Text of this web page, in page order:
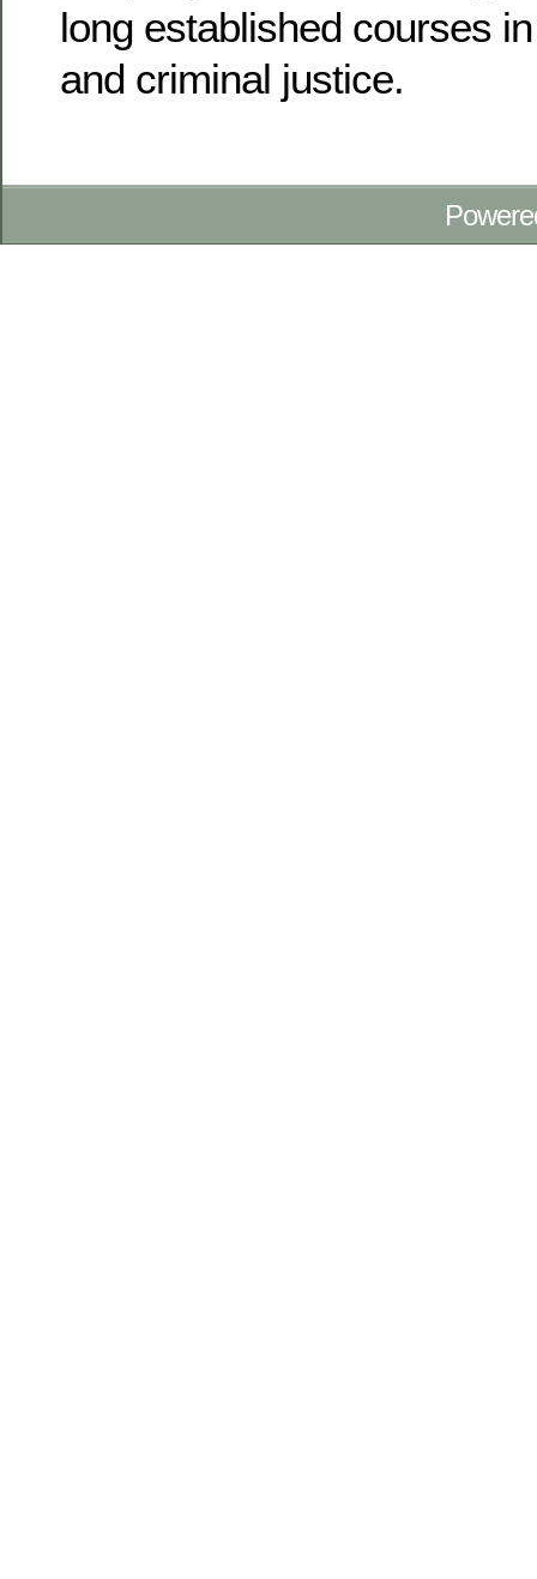
long established courses
and criminal justice.